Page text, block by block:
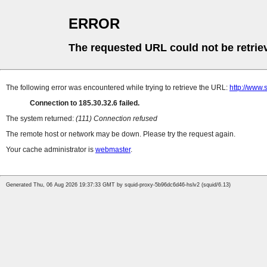
ERROR
The requested URL could not be
The following error was encountered while trying to retrieve the URL: http://
Connection to 185.30.32.6 failed.
The system returned: (111) Connection refused
The remote host or network may be down. Please try the request again.
Your cache administrator is webmaster.
Generated Thu, 06 Aug 2026 19:37:33 GMT by squid-proxy-5b96dc6d46-hslv2 (squid/6.13)